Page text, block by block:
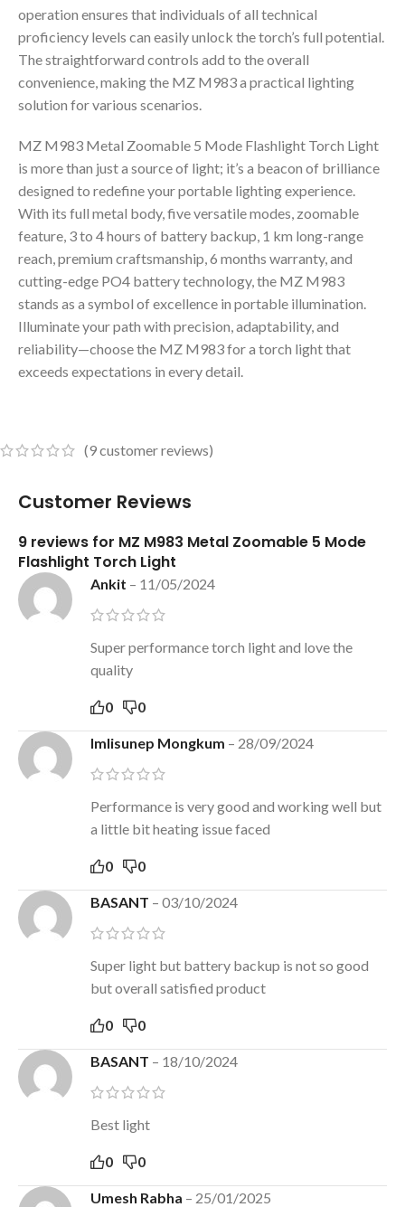
operation ensures that individuals of all technical
proficiency levels can easily unlock the torch’s full potential.
The straightforward controls add to the overall
convenience, making the MZ M983 a practical lighting
solution for various scenarios.
MZ M983 Metal Zoomable 5 Mode Flashlight Torch Light
is more than just a source of light; it’s a beacon of brilliance
designed to redefine your portable lighting experience.
With its full metal body, five versatile modes, zoomable
feature, 3 to 4 hours of battery backup, 1 km long-range
reach, premium craftsmanship, 6 months warranty, and
cutting-edge PO4 battery technology, the MZ M983
stands as a symbol of excellence in portable illumination.
Illuminate your path with precision, adaptability, and
reliability—choose the MZ M983 for a torch light that
exceeds expectations in every detail.
(9customer reviews)
Customer Reviews
9 reviews for MZ M983 Metal Zoomable 5 Mode
Flashlight Torch Light
Ankit – 11/05/2024
Super performance torch light and love the
quality
0 0
Imlisunep Mongkum – 28/09/2024
Performance is very good and working well but
a little bit heating issue faced
0 0
BASANT – 03/10/2024
Super light but battery backup is not so good
but overall satisfied product
0 0
BASANT – 18/10/2024
Best light
0 0
Umesh Rabha – 25/01/2025